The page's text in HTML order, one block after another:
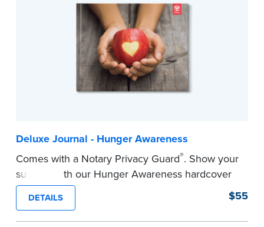
confidential information and acts as a page
marker in your journal.
Deluxe Journal - Hunger Awareness
Comes with a Notary Privacy Guard®. Show your
support with our Hunger Awareness hardcover
Journal. Features a tamper-proof, Smyth-sewn
binding for long-lasting durability and security.
Step-by-step illustrated instructions make it easy
DETAILS $55